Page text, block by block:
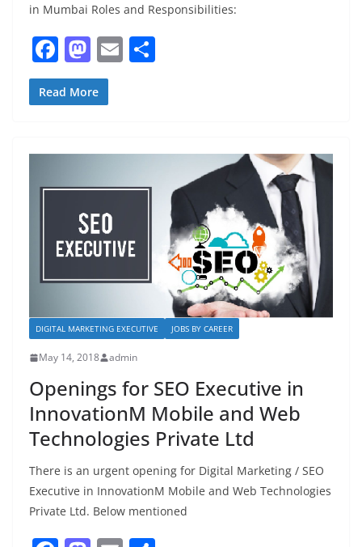
in Mumbai Roles and Responsibilities:
F
a
c
b
o
M
a
st
d
o
n
E
Read More
DIGITAL MARKETING EXECUTIVE JOBS BY CAREER
May 14, 2018 admin
Openings for SEO Executive in
InnovationM Mobile and Web
Technologies Private Ltd
There is an urgent opening for Digital Marketing / SEO
Executive in InnovationM Mobile and Web Technologies
Private Ltd. Below mentioned